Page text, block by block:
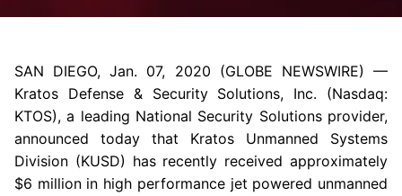
SAN DIEGO,Jan. 07, 2020 (GLOBE NEWSWIRE) —
Kratos Defense & Security Solutions, Inc. (Nasdaq:
KTOS), a leading National Security Solutions provider,
announced today that Kratos Unmanned Systems
Division (KUSD) has recently received approximately
$6 millionin high performance jet powered unmanned